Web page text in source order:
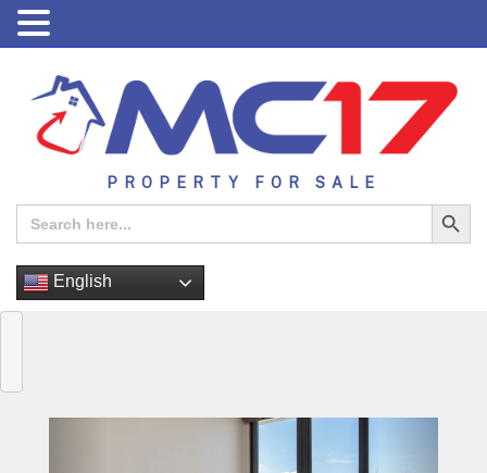
PROPERTY FOR SALE
Search
for:
Search Button
English